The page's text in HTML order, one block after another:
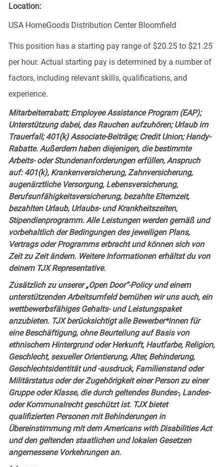
Location:
USA HomeGoods Distribution Center Bloomfield
This position has a starting pay range of $20.25 to $21.25
per hour. Actual starting pay is determined by a number of
factors, including relevant skills, qualifications, and
experience.
Mitarbeiterrabatt; Employee Assistance Program (EAP);
Unterstützung dabei, das Rauchen aufzuhören; Urlaub im
Trauerfall; 401(k) Associate-Beiträge; Credit Union; Handy-
Rabatte. Außerdem haben diejenigen, die bestimmte
Arbeits- oder Stundenanforderungen erfüllen, Anspruch
auf: 401(k), Krankenversicherung, Zahnversicherung,
augenärztliche Versorgung, Lebensversicherung,
Berufsunfähigkeitsversicherung, bezahlte Elternzeit,
bezahlten Urlaub, Urlaubs- und Krankheitszeiten,
Stipendienprogramm. Alle Leistungen werden gemäß und
vorbehaltlich der Bedingungen des jeweiligen Plans,
Vertrags oder Programms erbracht und können sich von
Zeit zu Zeit ändern. Weitere Informationen erhältst du von
deinem TJX Representative.
Zusätzlich zu unserer „Open Door“-Policy und einem
unterstützenden Arbeitsumfeld bemühen wir uns auch, ein
wettbewerbsfähiges Gehalts- und Leistungspaket
anzubieten. TJX berücksichtigt alle Bewerber*innen für
eine Beschäftigung, ohne Beurteilung auf Basis von
ethnischem Hintergrund oder Herkunft, Hautfarbe, Religion,
Geschlecht, sexueller Orientierung, Alter, Behinderung,
Geschlechtsidentität und -ausdruck, Familienstand oder
Militärstatus oder der Zugehörigkeit einer Person zu einer
Gruppe oder Klasse, die durch geltendes Bundes-, Landes-
oder Kommunalrecht geschützt ist. TJX bietet
qualifizierten Personen mit Behinderungen in
Übereinstimmung mit dem Americans with Disabilities Act
und den geltenden staatlichen und lokalen Gesetzen
angemessene Vorkehrungen an.